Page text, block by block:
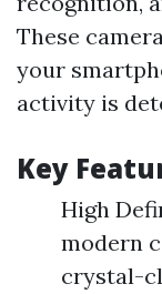
These
your
activity is
Key
High
modern
crystal-